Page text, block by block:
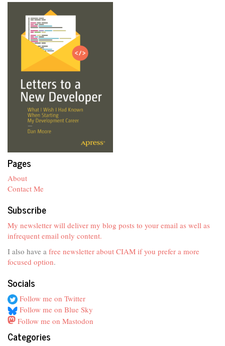
Pages
About
Contact Me
Subscribe
My newsletter will deliver my blog posts to your email as well as
infrequent email only content.
I also have a free newsletter about CIAM if you prefer a more
focused option.
Socials
Follow me on Twitter
Follow me on Blue Sky
Follow me on Mastodon
Categories